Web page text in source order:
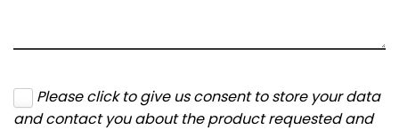
Please click to give us consent to store your data
and contact you about the product requested and